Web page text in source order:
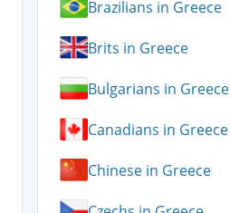
Brazilians in Greece
Brits in Greece
Bulgarians in Greece
Canadians in Greece
Chinese in Greece